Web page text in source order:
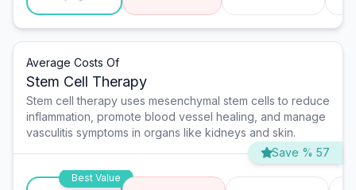
Average Costs Of
Stem Cell Therapy
Stem cell therapy uses mesenchymal stem cells to reduce
inflammation, promote blood vessel healing, and manage
vasculitis symptoms in organs like kidneys and skin.
Save % 57
Best Value